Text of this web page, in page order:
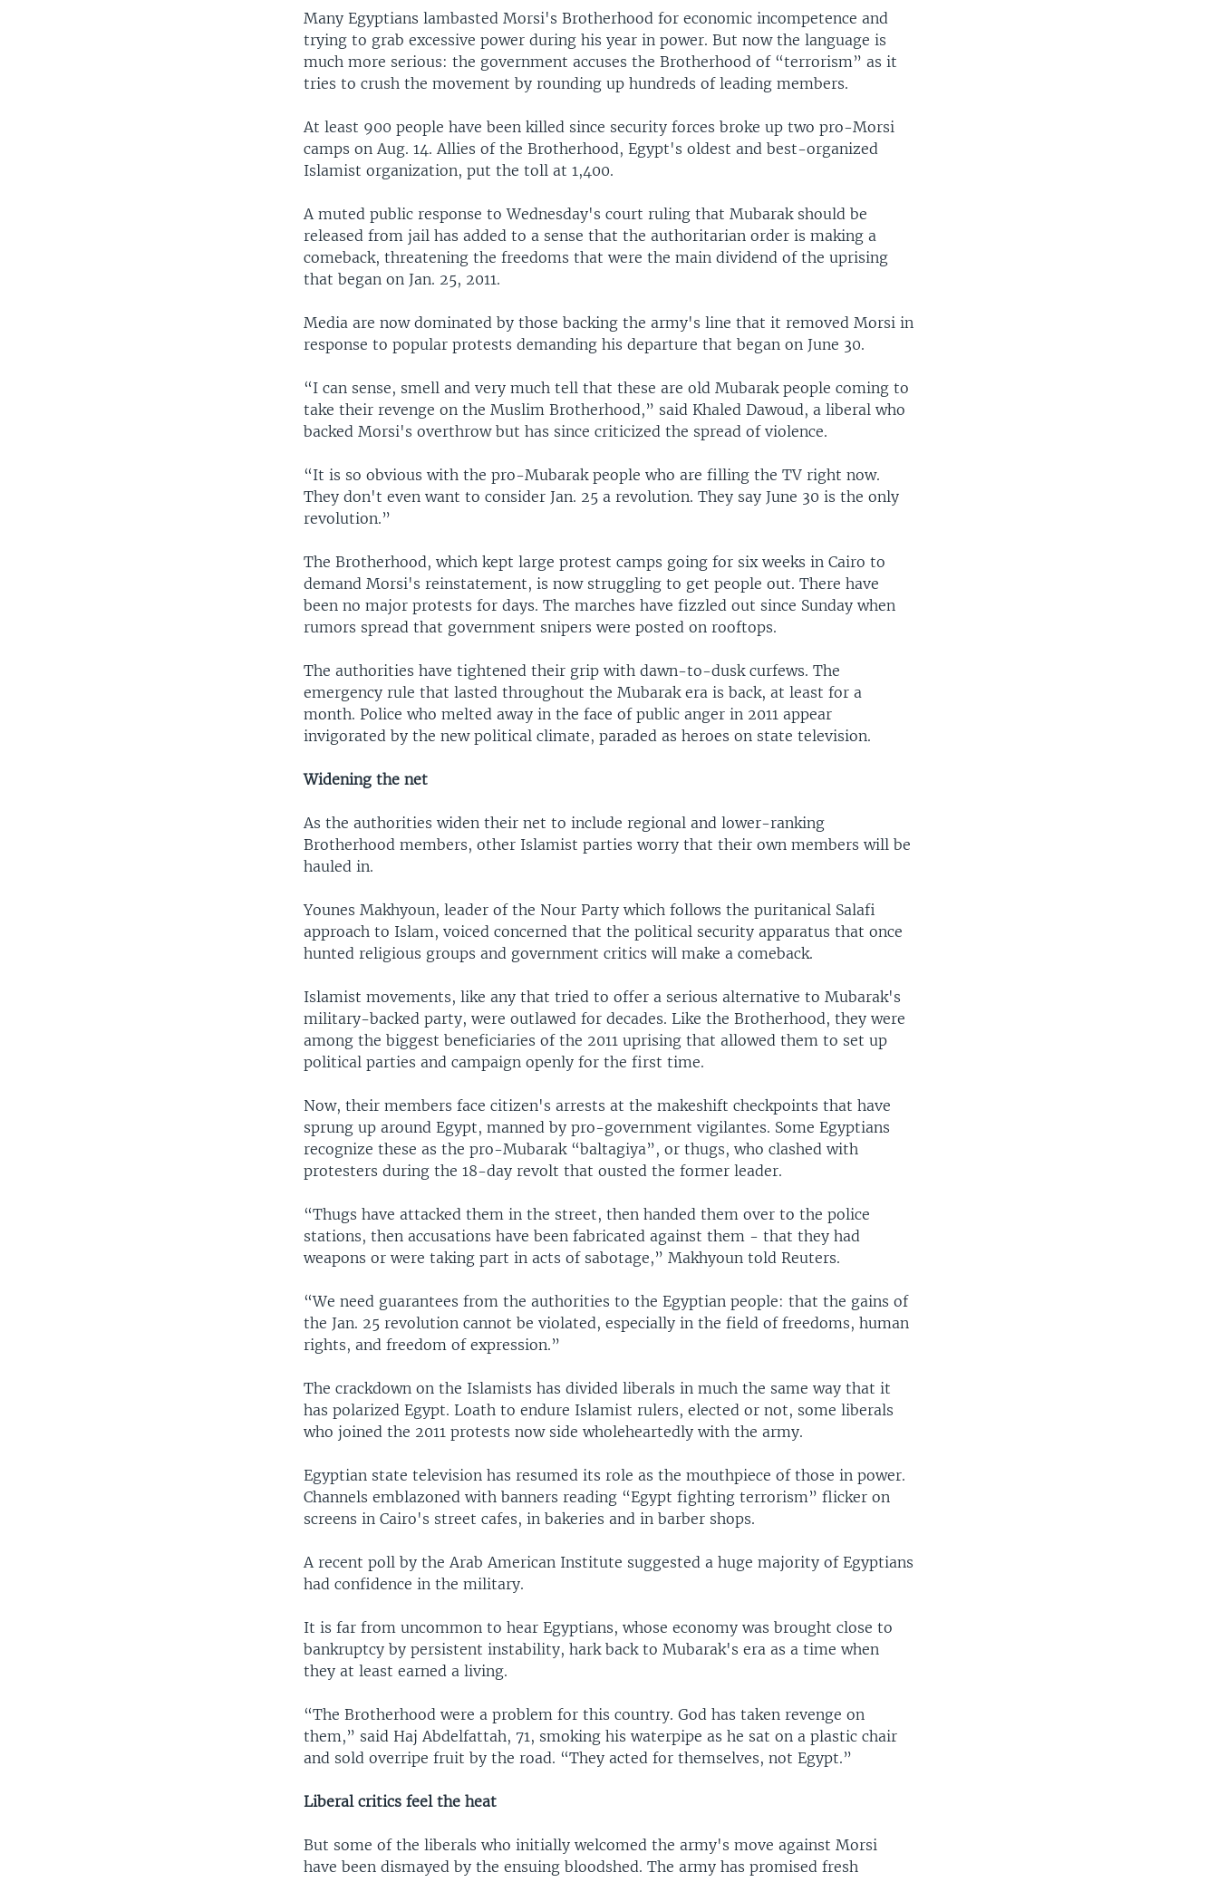
Many Egyptians lambasted Morsi's Brotherhood for economic incompetence and
trying to grab excessive power during his year in power. But now the language is
much more serious: the government accuses the Brotherhood of “terrorism” as it
tries to crush the movement by rounding up hundreds of leading members.
At least 900 people have been killed since security forces broke up two pro-Morsi
camps on Aug. 14. Allies of the Brotherhood, Egypt's oldest and best-organized
Islamist organization, put the toll at 1,400.
A muted public response to Wednesday's court ruling that Mubarak should be
released from jail has added to a sense that the authoritarian order is making a
comeback, threatening the freedoms that were the main dividend of the uprising
that began on Jan. 25, 2011.
Media are now dominated by those backing the army's line that it removed Morsi in
response to popular protests demanding his departure that began on June 30.
“I can sense, smell and very much tell that these are old Mubarak people coming to
take their revenge on the Muslim Brotherhood,” said Khaled Dawoud, a liberal who
backed Morsi's overthrow but has since criticized the spread of violence.
“It is so obvious with the pro-Mubarak people who are filling the TV right now.
They don't even want to consider Jan. 25 a revolution. They say June 30 is the only
revolution.”
The Brotherhood, which kept large protest camps going for six weeks in Cairo to
demand Morsi's reinstatement, is now struggling to get people out. There have
been no major protests for days. The marches have fizzled out since Sunday when
rumors spread that government snipers were posted on rooftops.
The authorities have tightened their grip with dawn-to-dusk curfews. The
emergency rule that lasted throughout the Mubarak era is back, at least for a
month. Police who melted away in the face of public anger in 2011 appear
invigorated by the new political climate, paraded as heroes on state television.
Widening the net
As the authorities widen their net to include regional and lower-ranking
Brotherhood members, other Islamist parties worry that their own members will be
hauled in.
Younes Makhyoun, leader of the Nour Party which follows the puritanical Salafi
approach to Islam, voiced concerned that the political security apparatus that once
hunted religious groups and government critics will make a comeback.
Islamist movements, like any that tried to offer a serious alternative to Mubarak's
military-backed party, were outlawed for decades. Like the Brotherhood, they were
among the biggest beneficiaries of the 2011 uprising that allowed them to set up
political parties and campaign openly for the first time.
Now, their members face citizen's arrests at the makeshift checkpoints that have
sprung up around Egypt, manned by pro-government vigilantes. Some Egyptians
recognize these as the pro-Mubarak “baltagiya”, or thugs, who clashed with
protesters during the 18-day revolt that ousted the former leader.
“Thugs have attacked them in the street, then handed them over to the police
stations, then accusations have been fabricated against them - that they had
weapons or were taking part in acts of sabotage,” Makhyoun told Reuters.
“We need guarantees from the authorities to the Egyptian people: that the gains of
the Jan. 25 revolution cannot be violated, especially in the field of freedoms, human
rights, and freedom of expression.”
The crackdown on the Islamists has divided liberals in much the same way that it
has polarized Egypt. Loath to endure Islamist rulers, elected or not, some liberals
who joined the 2011 protests now side wholeheartedly with the army.
Egyptian state television has resumed its role as the mouthpiece of those in power.
Channels emblazoned with banners reading “Egypt fighting terrorism” flicker on
screens in Cairo's street cafes, in bakeries and in barber shops.
A recent poll by the Arab American Institute suggested a huge majority of Egyptians
had confidence in the military.
It is far from uncommon to hear Egyptians, whose economy was brought close to
bankruptcy by persistent instability, hark back to Mubarak's era as a time when
they at least earned a living.
“The Brotherhood were a problem for this country. God has taken revenge on
them,” said Haj Abdelfattah, 71, smoking his waterpipe as he sat on a plastic chair
and sold overripe fruit by the road. “They acted for themselves, not Egypt.”
Liberal critics feel the heat
But some of the liberals who initially welcomed the army's move against Morsi
have been dismayed by the ensuing bloodshed. The army has promised fresh